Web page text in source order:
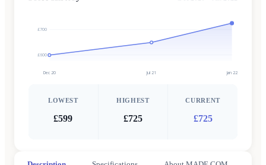
£600
£700
Dec 20 Jul 21 Jan 22
LOWEST
£599
HIGHEST
£725
CURRENT
£725